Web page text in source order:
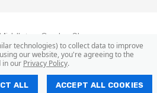
Garden Shop.
technologies) to collect data to improve
our website, you're agreeing to the
in our Privacy Policy.
ALL ACCEPT ALL COOKIES